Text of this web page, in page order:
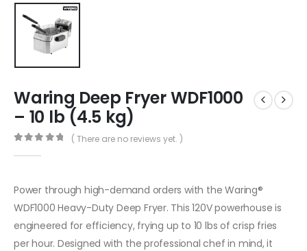
Waring Deep Fryer WDF1000
– 10 lb (4.5 kg)
( There are no reviews yet. )
Power through high-demand orders with the Waring®
WDF1000 Heavy-Duty Deep Fryer. This 120V powerhouse is
engineered for efficiency, frying up to 10 lbs of crisp fries
per hour. Designed with the professional chef in mind, it